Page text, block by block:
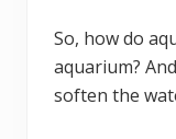
So, how do
aquarium?
soften the